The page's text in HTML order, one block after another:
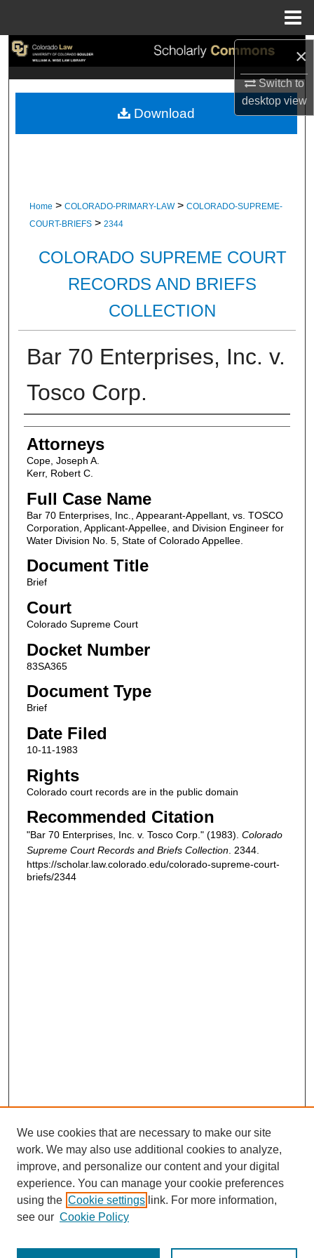
×
Switch to
desktopview
Search
My Account
Home > COLORADO-PRIMARY-LAW > COLORADO-SUPREME-
COURT-BRIEFS > 2344
COLORADO SUPREME COURT
RECORDS AND BRIEFS
COLLECTION
Bar 70 Enterprises, Inc. v.
Tosco Corp.
Attorneys
Attorneys
Cope, Joseph A.
Kerr, Robert C.
Full Case Name
Bar 70 Enterprises, Inc., Appearant-Appellant, vs. TOSCO
Corporation, Applicant-Appellee, and Division Engineer for
Water Division No. 5, State of Colorado Appellee.
Document Title
Brief
Court
Colorado Supreme Court
Docket Number
83SA365
Document Type
Brief
Date Filed
10-11-1983
Rights
Colorado court records are in the public domain
Recommended Citation
"Bar 70 Enterprises, Inc. v. Tosco Corp." (1983). Colorado
Supreme Court Records and Briefs Collection. 2344.
https://scholar.law.colorado.edu/colorado-supreme-court-
briefs/2344
Download
We use cookies that are necessary to make our site
work. We may also use additional cookies to analyze,
improve, and personalize our content and your digital
experience. You can manage your cookie preferences
using the Cookie settings link. For more information,
see our Cookie Policy